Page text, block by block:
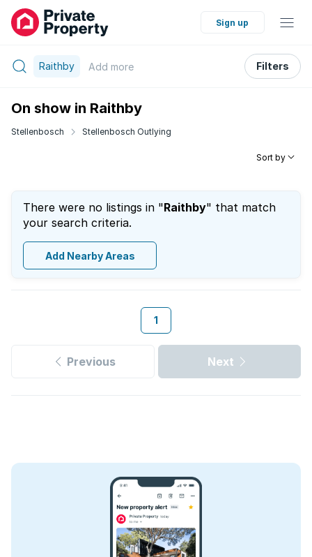
Sign up
Raithby Add more Filters
On show in Raithby
Stellenbosch Stellenbosch Outlying
Sort by
There were no listings in "Raithby" that match
your search criteria.
Add Nearby Areas
1
Previous Next